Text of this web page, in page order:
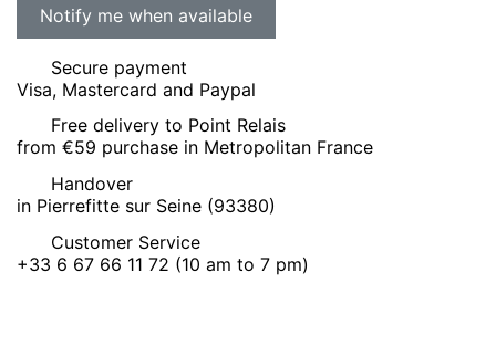
Secure payment
Visa, Mastercard and Paypal
Free delivery to Point Relais
from €59 purchase in Metropolitan France
Handover
in Pierrefitte sur Seine (93380)
Customer Service
+33 6 67 66 11 72 (10 am to 7 pm)